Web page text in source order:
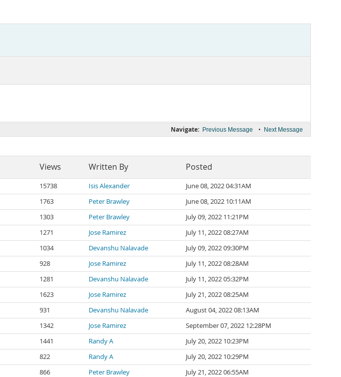
Navigate: Previous Message • Next Message
Views Written By Posted
15738 Isis Alexander
June 08, 2022 04:31AM
1763 Peter Brawley
June 08, 2022 10:11AM
1303 Peter Brawley
July 09, 2022 11:21PM
1271 Jose Ramirez
July 11, 2022 08:27AM
1034 Devanshu Nalavade
July 09, 2022 09:30PM
928 Jose Ramirez
July 11, 2022 08:28AM
1281 Devanshu Nalavade
July 11, 2022 05:32PM
1623 Jose Ramirez
July 21, 2022 08:25AM
931 Devanshu Nalavade
August 04, 2022 08:13AM
1342 Jose Ramirez
September 07, 2022 12:28PM
1441 Randy A
July 20, 2022 10:23PM
822 Randy A
July 20, 2022 10:29PM
866 Peter Brawley
July 21, 2022 06:55AM